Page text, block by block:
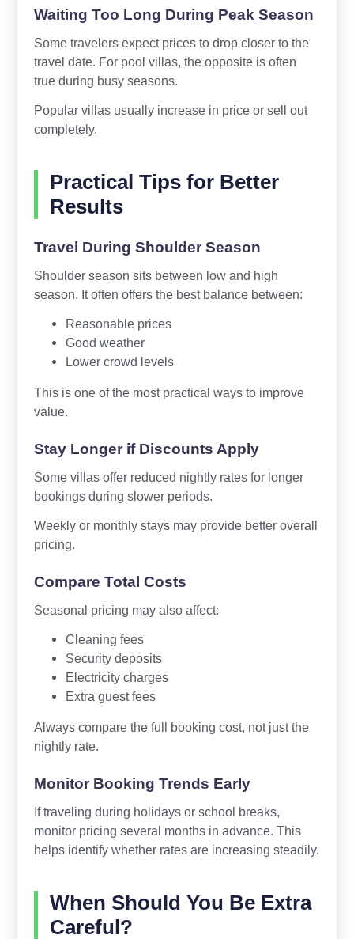
Waiting Too Long During Peak Season
Some travelers expect prices to drop closer to the
travel date. For pool villas, the opposite is often
true during busy seasons.
Popular villas usually increase in price or sell out
completely.
Practical Tips for Better
Results
Travel During Shoulder Season
Shoulder season sits between low and high
season. It often offers the best balance between:
Reasonable prices
Good weather
Lower crowd levels
This is one of the most practical ways to improve
value.
Stay Longer if Discounts Apply
Some villas offer reduced nightly rates for longer
bookings during slower periods.
Weekly or monthly stays may provide better overall
pricing.
Compare Total Costs
Seasonal pricing may also affect:
Cleaning fees
Security deposits
Electricity charges
Extra guest fees
Always compare the full booking cost, not just the
nightly rate.
Monitor Booking Trends Early
If traveling during holidays or school breaks,
monitor pricing several months in advance. This
helps identify whether rates are increasing steadily.
When Should You Be Extra
Careful?